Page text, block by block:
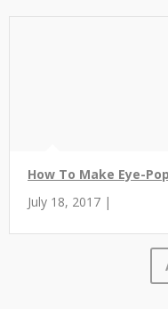
How To Make Eye-
July 18, 2017 |